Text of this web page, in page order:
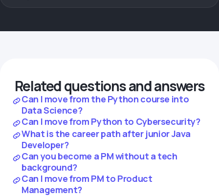
Related questions and answers
Can I move from the Python course into
Data Science?
Can I move from Python to Cybersecurity?
What is the career path after junior Java
Developer?
Can you become a PM without a tech
background?
Can I move from PM to Product
Management?